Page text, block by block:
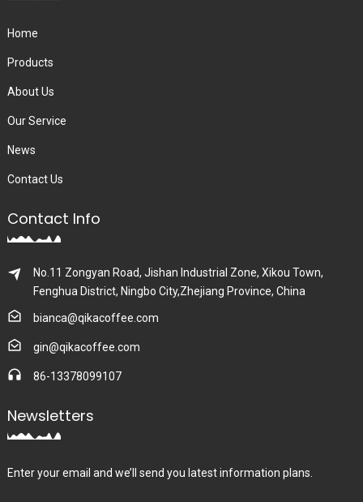
Home
Products
About Us
Our Service
News
Contact Us
Contact Info
No.11 Zongyan Road, Jishan Industrial Zone, Xikou Town,
Fenghua District, Ningbo City,Zhejiang Province, China
bianca@qikacoffee.com
gin@qikacoffee.com
86-13378099107
Newsletters
Enter your email and we’ll send you latest information plans.